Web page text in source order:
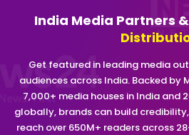
India Media Partners &
Get featured in leading media
audiences across India. Backed by
7,000+ media houses in India and
globally, brands can build
reach over 650M+ readers across